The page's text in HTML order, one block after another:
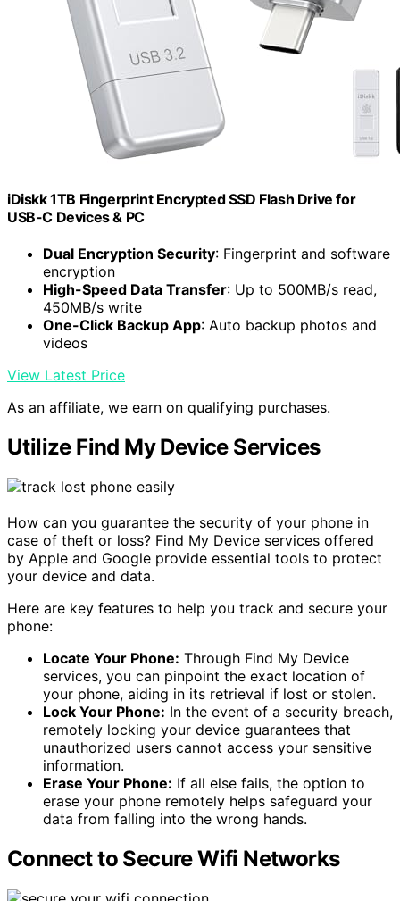
iDiskk 1TB Fingerprint Encrypted SSD Flash Drive for
USB-C Devices & PC
Dual Encryption Security: Fingerprint and software
encryption
High-Speed Data Transfer: Up to 500MB/s read,
450MB/s write
One-Click Backup App: Auto backup photos and
videos
View Latest Price
As an affiliate, we earn on qualifying purchases.
Utilize Find My Device Services
How can you guarantee the security of your phone in
case of theft or loss? Find My Device services offered
by Apple and Google provide essential tools to protect
your device and data.
Here are key features to help you track and secure your
phone:
Locate Your Phone: Through Find My Device
services, you can pinpoint the exact location of
your phone, aiding in its retrieval if lost or stolen.
Lock Your Phone: In the event of a security breach,
remotely locking your device guarantees that
unauthorized users cannot access your sensitive
information.
Erase Your Phone: If all else fails, the option to
erase your phone remotely helps safeguard your
data from falling into the wrong hands.
Connect to Secure Wifi Networks